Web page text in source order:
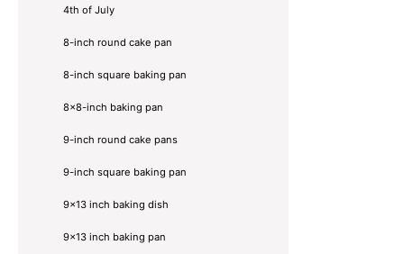
4th of July
8-inch round cake pan
8-inch square baking pan
8×8-inch baking pan
9-inch round cake pans
9-inch square baking pan
9x13 inch baking dish
9x13 inch baking pan